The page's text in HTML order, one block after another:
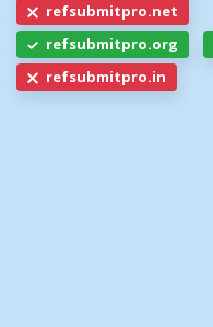
refsubmitpro.net
refsubmitpro.org
refsubmitpro.in